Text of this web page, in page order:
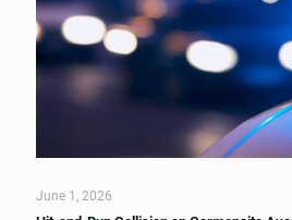
June 1, 2026